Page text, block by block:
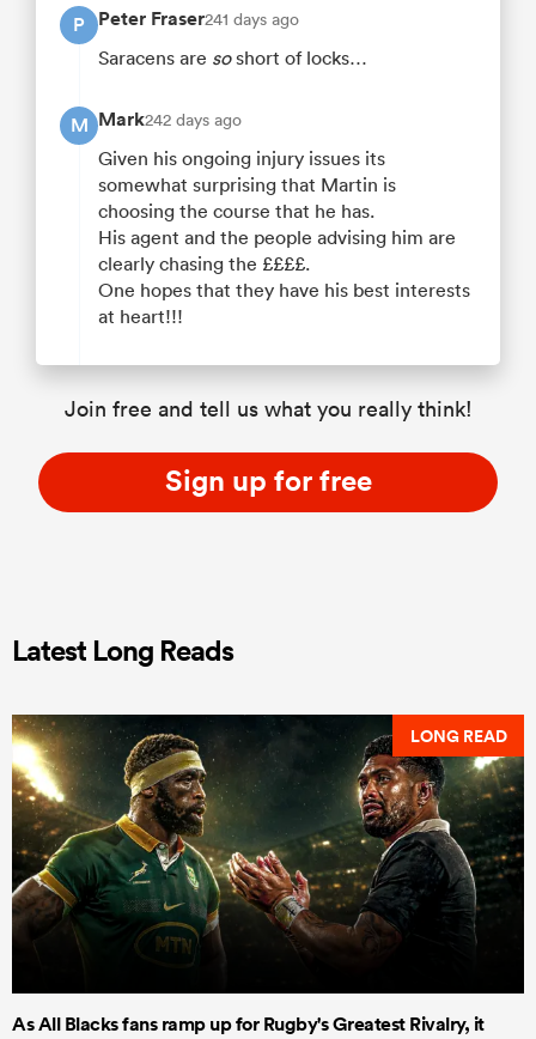
P Peter Fraser241 days ago
Saracens are soshort of locks…
M Mark242 days ago
Given his ongoing injury issues its
somewhat surprising that Martin is
choosing the course that he has.
His agent and the people advising him are
clearly chasing the ££££.
One hopes that they have his best interests
at heart!!!
Join free and tell us what you really think!
Sign up for free
Latest Long Reads
LONG READ
As All Blacks fans ramp up for Rugby's Greatest Rivalry, it